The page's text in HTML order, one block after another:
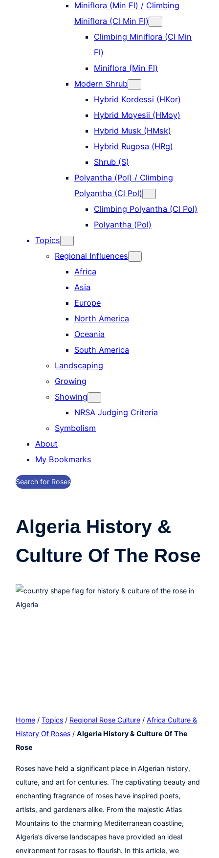
Miniflora (Min Fl) / Climbing
Miniflora (Cl Min Fl)
Climbing Miniflora (Cl Min
Fl)
Miniflora (Min Fl)
Modern Shrub
Hybrid Kordessi (HKor)
Hybrid Moyesii (HMoy)
Hybrid Musk (HMsk)
Hybrid Rugosa (HRg)
Shrub (S)
Polyantha (Pol) / Climbing
Polyantha (Cl Pol)
Climbing Polyantha (Cl Pol)
Polyantha (Pol)
Topics
Regional Influences
Africa
Asia
Europe
North America
Oceania
South America
Landscaping
Growing
Showing
NRSA Judging Criteria
Symbolism
About
My Bookmarks
Search for Roses
Algeria History &
Culture Of The Rose
Home / Topics / Regional Rose Culture / Africa Culture &
History Of Roses / Algeria History & Culture Of The
Rose
Roses have held a significant place in Algerian history,
culture, and art for centuries. The captivating beauty and
enchanting fragrance of roses have inspired poets,
artists, and gardeners alike. From the majestic Atlas
Mountains to the charming Mediterranean coastline,
Algeria’s diverse landscapes have provided an ideal
environment for roses to flourish. In this article, we